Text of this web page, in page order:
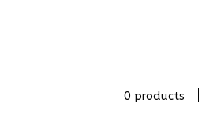
0 products